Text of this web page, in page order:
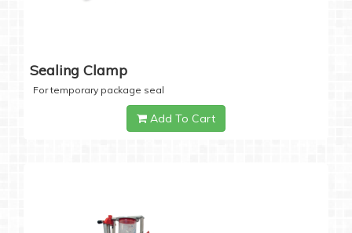
Sealing Clamp
For temporary package seal
Add To Cart